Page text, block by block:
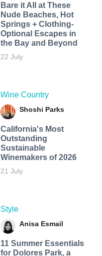
Bare it All at These
Nude Beaches, Hot
Springs + Clothing-
Optional Escapes in
the Bay and Beyond
22 July
Wine Country
Shoshi Parks
California's Most
Outstanding
Sustainable
Winemakers of 2026
21 July
Style
Anisa Esmail
11 Summer Essentials
for Dolores Park, a